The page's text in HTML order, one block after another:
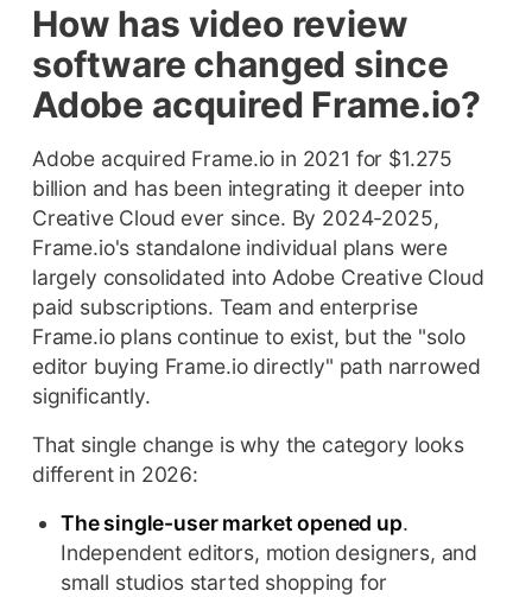
How has video review
software changed since
Adobe acquired Frame.io?
Adobe acquired Frame.io in 2021 for $1.275
billion and has been integrating it deeper into
Creative Cloud ever since. By 2024-2025,
Frame.io's standalone individual plans were
largely consolidated into Adobe Creative Cloud
paid subscriptions. Team and enterprise
Frame.io plans continue to exist, but the "solo
editor buying Frame.io directly" path narrowed
significantly.
That single change is why the category looks
different in 2026:
The single-user market opened up.
Independent editors, motion designers, and
small studios started shopping for